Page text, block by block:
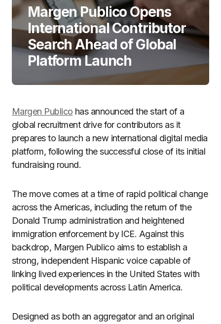
Margen Publico Opens
International Contributor
Search Ahead of Global
Platform Launch
Margen Publico has announced the start of a
global recruitment drive for contributors as it
prepares to launch a new international digital media
platform, following the successful close of its initial
fundraising round.
The move comes at a time of rapid political change
across the Americas, including the return of the
Donald Trump administration and heightened
immigration enforcement by ICE. Against this
backdrop, Margen Publico aims to establish a
strong, independent Hispanic voice capable of
linking lived experiences in the United States with
political developments across Latin America.
Designed as both an aggregator and an original